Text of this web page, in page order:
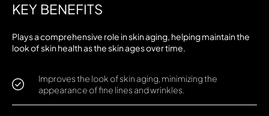
KEY BENEFITS
Plays a comprehensive role in skin aging, helping maintain the
look of skin health as the skin ages over time.
Improves the look of skin aging, minimizing the
appearance of fine lines and wrinkles.